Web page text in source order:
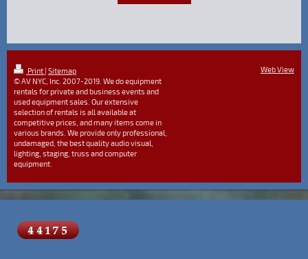
Print Sitemap
© AV NYC, Inc. 2007-2019. We do equipment
rentals for private and business events and
used equipment sales. Our extensive
selection of rentals is all available at
competitive prices, and many items come in
various brands. We provide only professional,
undamaged, the best quality audio visual,
lighting, staging, truss and computer
equipment.
Web View